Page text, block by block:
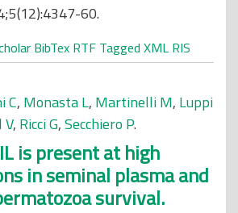
60.
BibTex RTF Tagged XML RIS
C, Monasta L, Martinelli M, Luppi
V, Ricci G,Secchiero P.
is present at high
in seminal plasma and
survival.